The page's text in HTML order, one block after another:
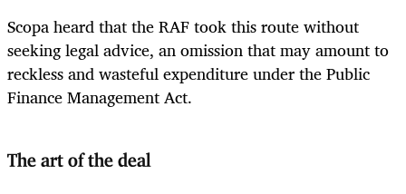
Scopa heard that the RAF took this route without
seeking legal advice, an omission that may amount to
reckless and wasteful expenditure under the Public
Finance Management Act.
The art of the deal